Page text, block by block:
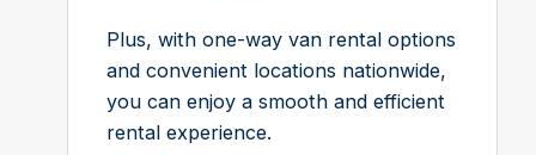
Plus, with one-way van rental options
and convenient locations nationwide,
you can enjoy a smooth and efficient
rental experience.